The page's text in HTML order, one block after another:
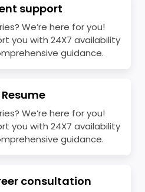
support
We’re here for you!
you with 24X7 availability
guidance.
We’re here for you!
you with 24X7 availability
guidance.
consultation